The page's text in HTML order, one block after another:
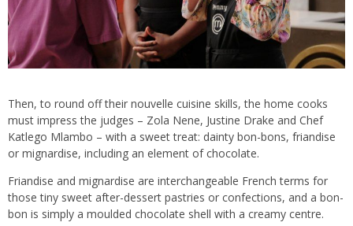
Then, to round off their nouvelle cuisine skills, the home cooks
must impress the judges – Zola Nene, Justine Drake and Chef
Katlego Mlambo – with a sweet treat: dainty bon-bons, friandise
or mignardise, including an element of chocolate.
Friandise and mignardise are interchangeable French terms for
those tiny sweet after-dessert pastries or confections, and a bon-
bon is simply a moulded chocolate shell with a creamy centre.